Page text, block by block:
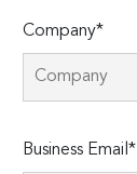
Company*
leave
Business Email*